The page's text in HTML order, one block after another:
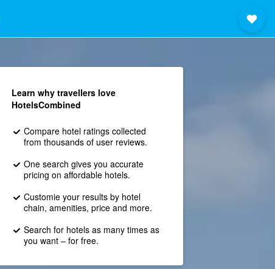
Learn why travellers love
HotelsCombined
Compare hotel ratings collected
from thousands of user reviews.
One search gives you accurate
pricing on affordable hotels.
Customie your results by hotel
chain, amenities, price and more.
Search for hotels as many times as
you want – for free.